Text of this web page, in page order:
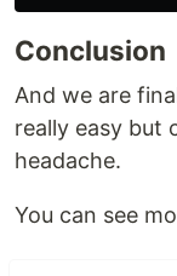
Conclusion
And we are
really easy but
headache.
You can see